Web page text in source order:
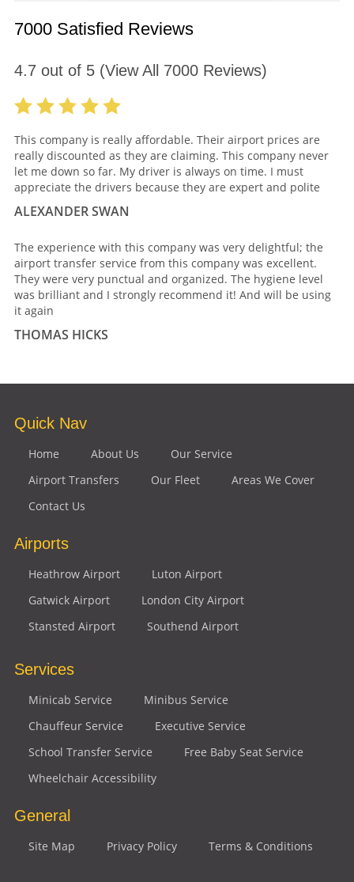
7000 Satisfied Reviews
4.7 out of 5(View All 7000Reviews)
This company is really affordable. Their airport prices are
really discounted as they are claiming. This company never
let me down so far. My driver is always on time. I must
appreciate the drivers because they are expert and polite
ALEXANDER SWAN
The experience with this company was very delightful; the
airport transfer service from this company was excellent.
They were very punctual and organized. The hygiene level
was brilliant and I strongly recommend it! And will be using
it again
THOMAS HICKS
Quick Nav
Home About Us
Our Service
Airport Transfers
Our Fleet
Areas We Cover
Contact Us
Airports
Heathrow Airport
Luton Airport
Gatwick Airport
London City Airport
Stansted Airport
Southend Airport
Services
Minicab Service
Minibus Service
Chauffeur Service
Executive Service
School Transfer Service
Free Baby Seat Service
Wheelchair Accessibility
General
Site Map Privacy Policy Terms & Conditions